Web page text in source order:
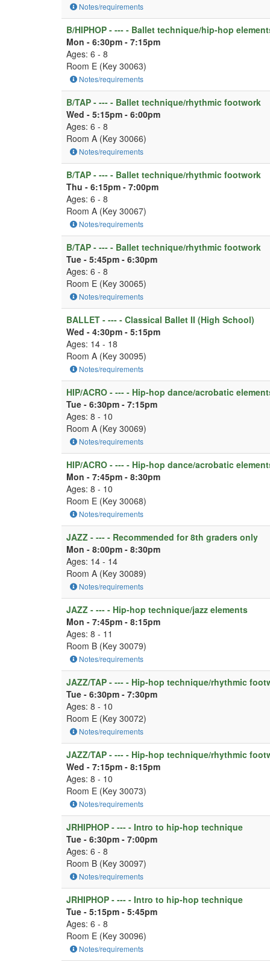
Notes/requirements
B/HIPHOP - --- - Ballet technique/hip-hop
Mon - 6:30pm - 7:15pm
Ages: 6 - 8
Room E (Key 30063)
Notes/requirements
B/TAP - --- - Ballet technique/rhythmic footwork
Wed - 5:15pm - 6:00pm
Ages: 6 - 8
Room A (Key 30066)
Notes/requirements
B/TAP - --- - Ballet technique/rhythmic footwork
Thu - 6:15pm - 7:00pm
Ages: 6 - 8
Room A (Key 30067)
Notes/requirements
B/TAP - --- - Ballet technique/rhythmic footwork
Tue - 5:45pm - 6:30pm
Ages: 6 - 8
Room E (Key 30065)
Notes/requirements
BALLET - --- - Classical Ballet II (High School)
Wed - 4:30pm - 5:15pm
Ages: 14 - 18
Room A (Key 30095)
Notes/requirements
HIP/ACRO - --- - Hip-hop dance/acrobatic
Tue - 6:30pm - 7:15pm
Ages: 8 - 10
Room A (Key 30069)
Notes/requirements
HIP/ACRO - --- - Hip-hop dance/acrobatic
Mon - 7:45pm - 8:30pm
Ages: 8 - 10
Room E (Key 30068)
Notes/requirements
JAZZ - --- - Recommended for 8th graders only
Mon - 8:00pm - 8:30pm
Ages: 14 - 14
Room A (Key 30089)
Notes/requirements
JAZZ - --- - Hip-hop technique/jazz elements
Mon - 7:45pm - 8:15pm
Ages: 8 - 11
Room B (Key 30079)
Notes/requirements
JAZZ/TAP - --- - Hip-hop technique/rhythmic
Tue - 6:30pm - 7:30pm
Ages: 8 - 10
Room E (Key 30072)
Notes/requirements
JAZZ/TAP - --- - Hip-hop technique/rhythmic
Wed - 7:15pm - 8:15pm
Ages: 8 - 10
Room E (Key 30073)
Notes/requirements
JRHIPHOP - --- - Intro to hip-hop technique
Tue - 6:30pm - 7:00pm
Ages: 6 - 8
Room B (Key 30097)
Notes/requirements
JRHIPHOP - --- - Intro to hip-hop technique
Tue - 5:15pm - 5:45pm
Ages: 6 - 8
Room E (Key 30096)
Notes/requirements